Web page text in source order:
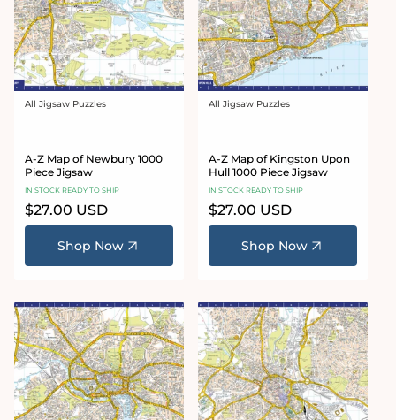
Vendor:
All Jigsaw Puzzles
A-Z Map of Newbury 1000
Piece Jigsaw
IN STOCK READY TO SHIP
Regular
price
$27.00 USD
Shop Now
Vendor:
All Jigsaw Puzzles
A-Z Map of Kingston Upon
Hull 1000 Piece Jigsaw
IN STOCK READY TO SHIP
Regular
price
$27.00 USD
Shop Now